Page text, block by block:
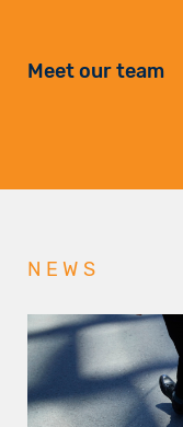
Meet our team
NEWS